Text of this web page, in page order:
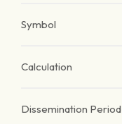
Symbol
Calculation
Dissemination Period